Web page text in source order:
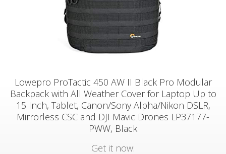
Lowepro ProTactic 450 AW II Black Pro Modular
Backpack with All Weather Cover for Laptop Up to
15 Inch, Tablet, Canon/Sony Alpha/Nikon DSLR,
Mirrorless CSC and DJI Mavic Drones LP37177-
PWW, Black
Get it now: